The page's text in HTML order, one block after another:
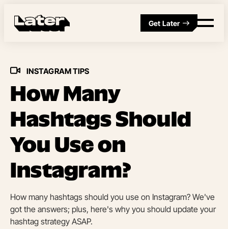
Get Later
INSTAGRAM TIPS
How Many
Hashtags Should
You Use on
Instagram?
How many hashtags should you use on Instagram? We've
got the answers; plus, here's why you should update your
hashtag strategy ASAP.